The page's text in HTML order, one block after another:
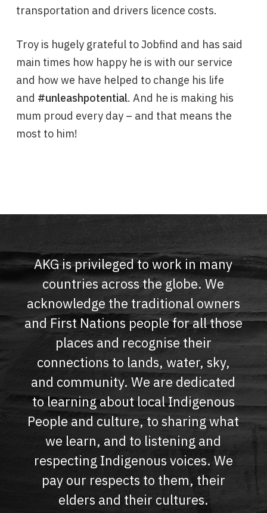
transportation and drivers licence costs.
Troy is hugely grateful to Jobfind and has said
main times how happy he is with our service
and how we have helped to change his life
and #unleashpotential. And he is making his
mum proud every day – and that means the
most to him!
AKG is privileged to work in many
countries across the globe. We
acknowledge the traditional owners
and First Nations people for all those
places and recognise their
connections to lands, water, sky,
and community. We are dedicated
to learning about local Indigenous
People and culture, to sharing what
we learn, and to listening and
respecting Indigenous voices. We
pay our respects to them, their
elders and their cultures.